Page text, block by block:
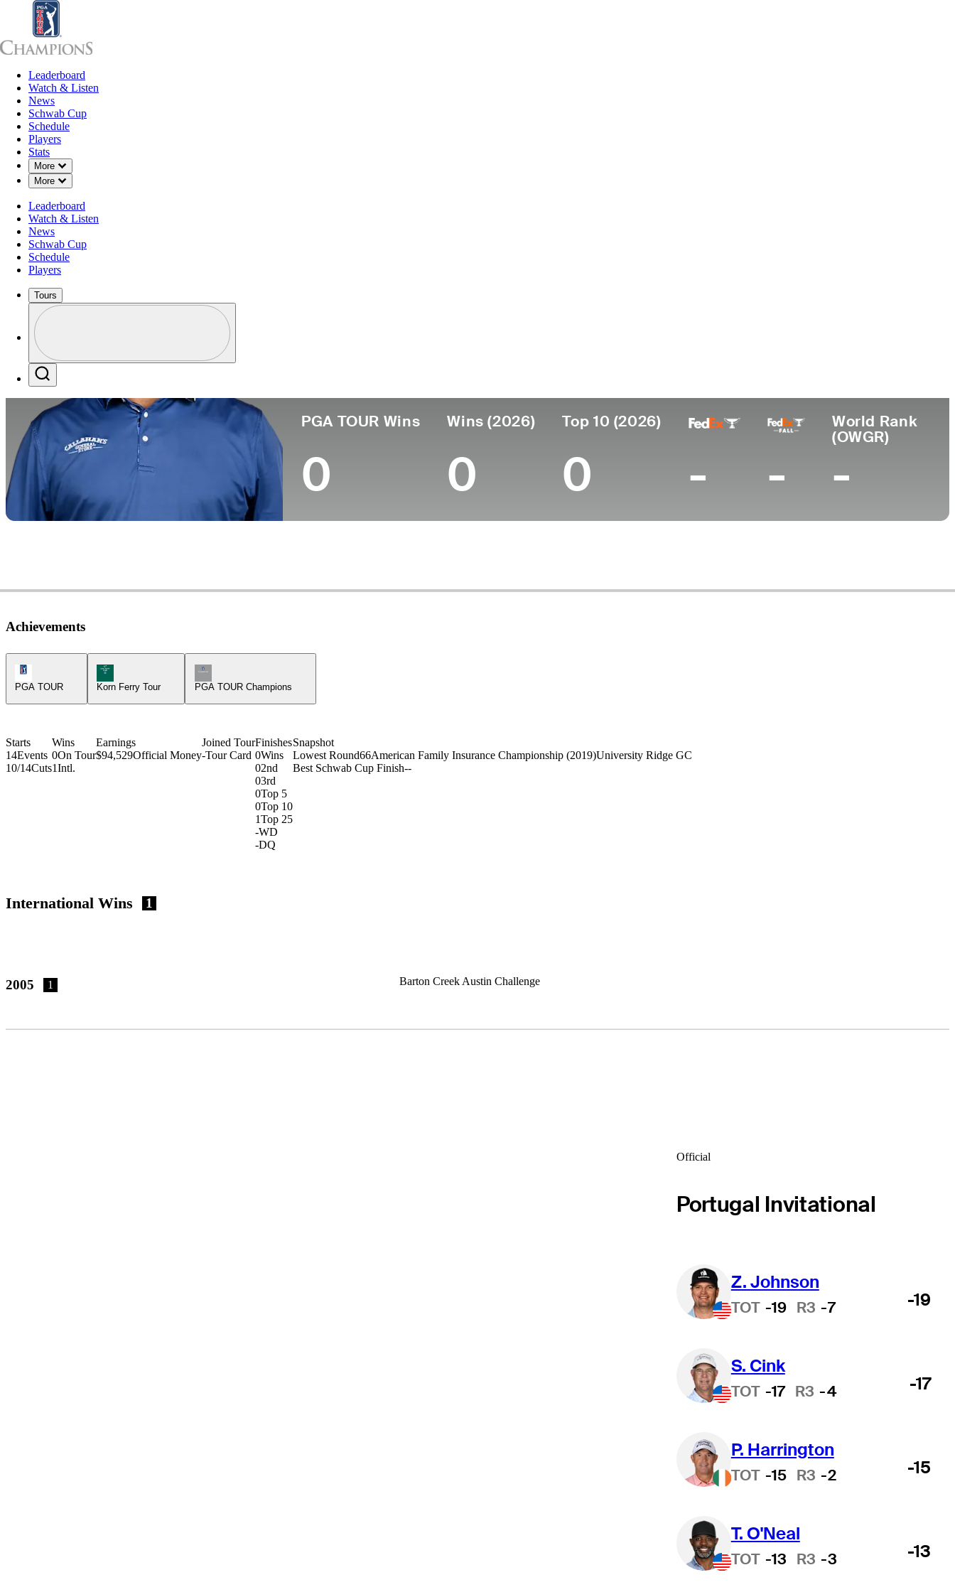
Leaderboard
Watch & Listen
News
Schwab Cup
Schedule
Players
Stats
More
Down Chevron
More
Down Chevron
Leaderboard
Watch & Listen
News
Schwab Cup
Schedule
Players
Tours
Profile / PGA Tour Pass Logo
PGA TOUR Wins
0
Wins (2026)
0
Top 10 (2026)
0 - -
World Rank
(OWGR)
-
Achievements
PGA TOUR
Korn Ferry Tour Icon
Korn Ferry Tour
Champions Tour Icon
PGA TOUR Champions
Starts
14Events
10/14Cuts
Wins
0On Tour
1Intl.
Earnings
$94,529Official Money
Joined Tour
-Tour Card
Finishes
0Wins
02nd
03rd
0Top 5
0Top 10
1Top 25
-WD
-DQ
Snapshot
Lowest Round66American Family Insurance Championship (2019)University Ridge GC
Best Schwab Cup Finish--
International Wins 1
2005 1 Barton Creek Austin Challenge
Official
Portugal Invitational
Z. Johnson
TOT -19 R3 -7 -19
S. Cink
TOT -17 R3 -4 -17
P. Harrington
TOT -15 R3 -2 -15
T. O'Neal
TOT -13 R3 -3 -13